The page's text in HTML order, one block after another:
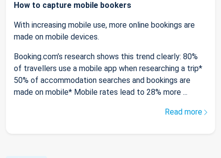
How to capture mobile bookers
With increasing mobile use, more online bookings are
made on mobile devices.
Booking.com’s research shows this trend clearly: 80%
of travellers use a mobile app when researching a trip*
50% of accommodation searches and bookings are
made on mobile* Mobile rates lead to 28% more ...
Read more